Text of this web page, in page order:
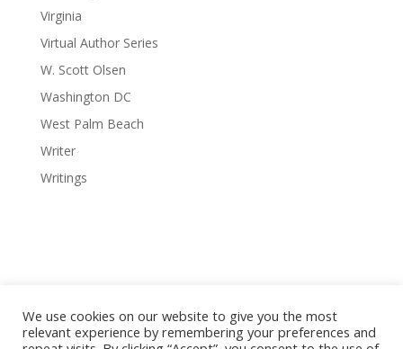
Virginia
Virtual Author Series
W. Scott Olsen
Washington DC
West Palm Beach
Writer
Writings
We use cookies on our website to give you the most
relevant experience by remembering your preferences and